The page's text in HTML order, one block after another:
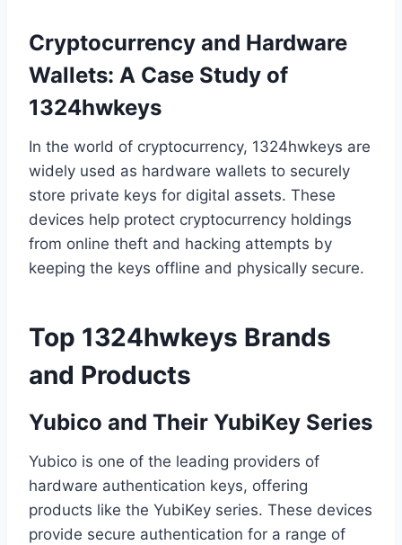
Cryptocurrency and Hardware
Wallets: A Case Study of
1324hwkeys
In the world of cryptocurrency, 1324hwkeys are
widely used as hardware wallets to securely
store private keys for digital assets. These
devices help protect cryptocurrency holdings
from online theft and hacking attempts by
keeping the keys offline and physically secure.
Top 1324hwkeys Brands
and Products
Yubico and Their YubiKey Series
Yubico is one of the leading providers of
hardware authentication keys, offering
products like the YubiKey series. These devices
provide secure authentication for a range of